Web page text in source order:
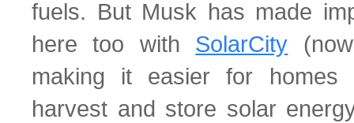
fuels. But Musk has made
here too with SolarCity
making it easier for homes
harvest and store solar